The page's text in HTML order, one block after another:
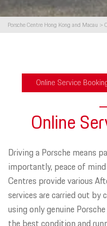
Porsche Centre Hong Kong and Macau >
Online Service